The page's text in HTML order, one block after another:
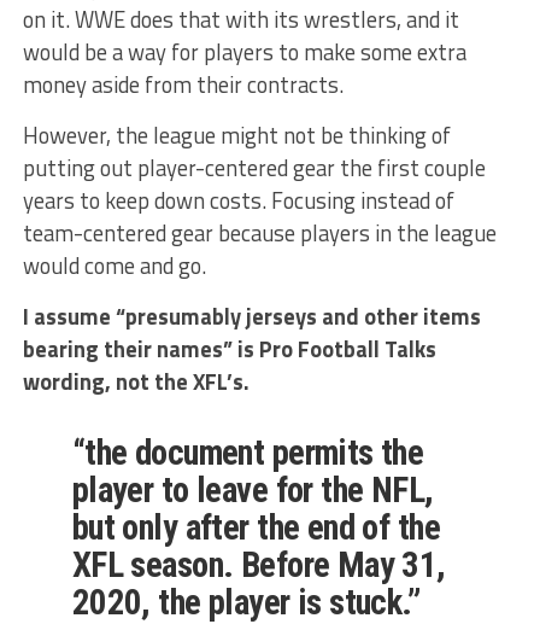
on it. WWE does that with its wrestlers, and it
would be a way for players to make some extra
money aside from their contracts.
However, the league might not be thinking of
putting out player-centered gear the first couple
years to keep down costs. Focusing instead of
team-centered gear because players in the league
would come and go.
I assume “presumably jerseys and other items
bearing their names” is Pro Football Talks
wording, not the XFL’s.
“the document permits the
player to leave for the NFL,
but only after the end of the
XFL season. Before May 31,
2020, the player is stuck.”